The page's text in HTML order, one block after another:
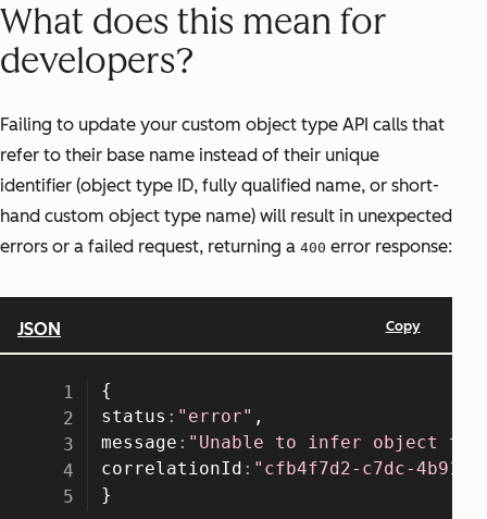
What does this mean for
developers?
Failing to update your custom object type API calls that
refer to their base name instead of their unique
identifier (object type ID, fully qualified name, or short-
hand custom object type name) will result in unexpected
errors or a failed request, returning a 400 error response: